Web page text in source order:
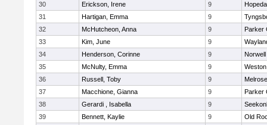
30
Erickson, Irene 9
31
Hartigan, Emma 9
32
McHutcheon, Anna 9
Parker
33
Kim, June 9
34
Henderson, Corinne 9
Norwell
35
McNulty, Emma 9
Weston
36
Russell, Toby 9
Melrose
37
Macchione, Gianna 9
Parker
38
Gerardi , Isabella 9
39
Bennett, Kaylie 9
Old